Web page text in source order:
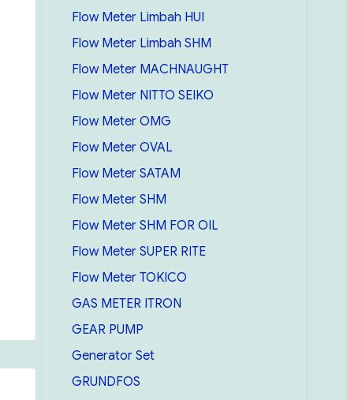
Flow Meter Limbah HUI
Flow Meter Limbah SHM
Flow Meter MACHNAUGHT
Flow Meter NITTO SEIKO
Flow Meter OMG
Flow Meter OVAL
Flow Meter SATAM
Flow Meter SHM
Flow Meter SHM FOR OIL
Flow Meter SUPER RITE
Flow Meter TOKICO
GAS METER ITRON
GEAR PUMP
Generator Set
GRUNDFOS